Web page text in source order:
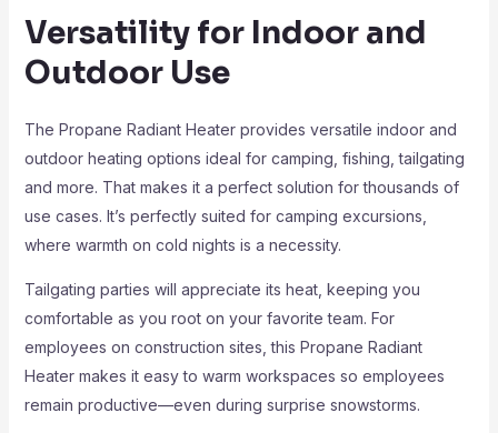
Versatility for Indoor and
Outdoor Use
The Propane Radiant Heater provides versatile indoor and
outdoor heating options ideal for camping, fishing, tailgating
and more. That makes it a perfect solution for thousands of
use cases. It’s perfectly suited for camping excursions,
where warmth on cold nights is a necessity.
Tailgating parties will appreciate its heat, keeping you
comfortable as you root on your favorite team. For
employees on construction sites, this Propane Radiant
Heater makes it easy to warm workspaces so employees
remain productive—even during surprise snowstorms.